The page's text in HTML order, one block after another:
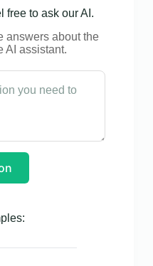
free to ask our AI.
answers about the
AI assistant.